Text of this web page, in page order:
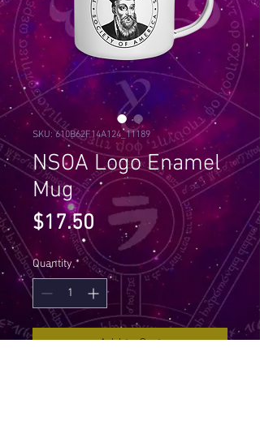
SKU: 610B62F14A124_11189
NSOA Logo Enamel
Mug
$17.50 Price
Quantity *
Add to Cart